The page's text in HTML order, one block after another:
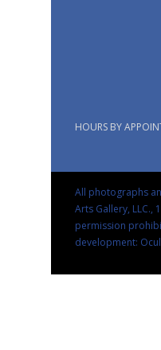
HOURS BY
All photographs
Arts Gallery, LLC.,
permission
development: